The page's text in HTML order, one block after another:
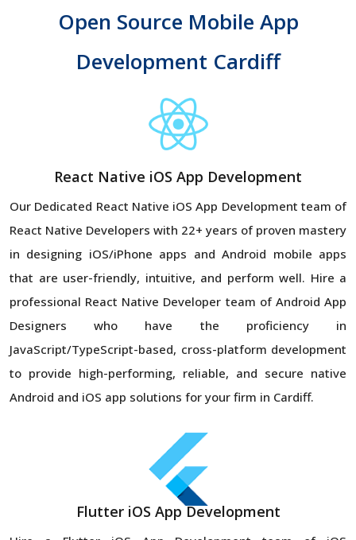
Open Source Mobile App
Development Cardiff
React Native iOS App Development
Our Dedicated React Native iOS App Development team of
React Native Developers with 22+ years of proven mastery
in designing iOS/iPhone apps and Android mobile apps
that are user-friendly, intuitive, and perform well. Hire a
professional React Native Developer team of Android App
Designers who have the proficiency in
JavaScript/TypeScript-based, cross-platform development
to provide high-performing, reliable, and secure native
Android and iOS app solutions for your firm in Cardiff.
Flutter iOS App Development